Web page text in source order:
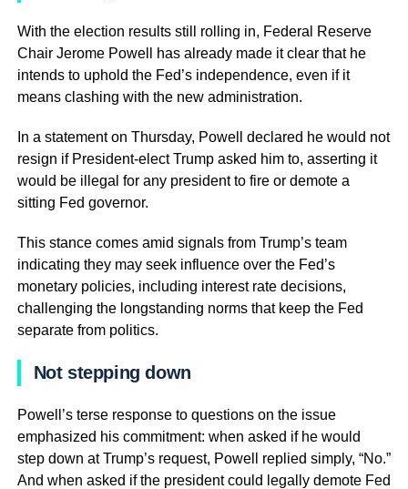
With the election results still rolling in, Federal Reserve
Chair Jerome Powell has already made it clear that he
intends to uphold the Fed’s independence, even if it
means clashing with the new administration.
In a statement on Thursday, Powell declared he would not
resign if President-elect Trump asked him to, asserting it
would be illegal for any president to fire or demote a
sitting Fed governor.
This stance comes amid signals from Trump’s team
indicating they may seek influence over the Fed’s
monetary policies, including interest rate decisions,
challenging the longstanding norms that keep the Fed
separate from politics.
Not stepping down
Powell’s terse response to questions on the issue
emphasized his commitment: when asked if he would
step down at Trump’s request, Powell replied simply, “No.”
And when asked if the president could legally demote Fed